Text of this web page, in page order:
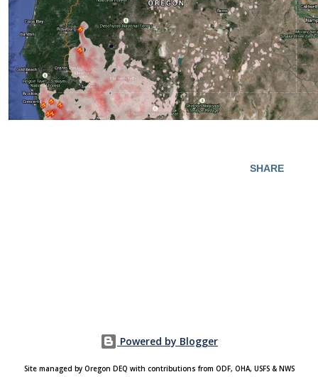
SHARE
Powered by Blogger
Site managed by Oregon DEQ with contributions from ODF, OHA, USFS & NWS